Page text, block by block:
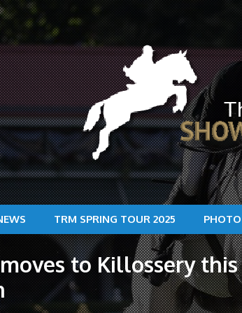
TRM SPRING TOUR 2025
to Killossery